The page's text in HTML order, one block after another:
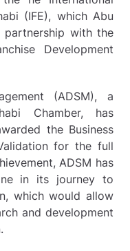
(IFE), which Abu
partnership with the
Development
(ADSM), a
Chamber, has
the Business
for the full
ADSM has
in its journey to
which would allow
and development